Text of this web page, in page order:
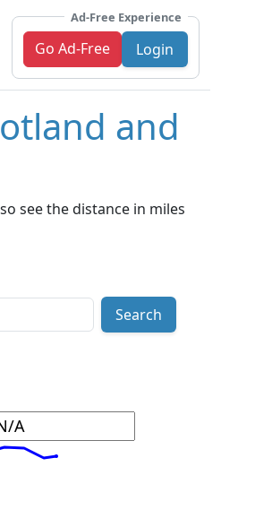
Ad-Free Experience
Go Ad-Free Login
and
see the distance in miles
Search